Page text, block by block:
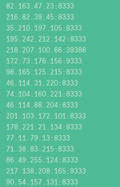
82.163.47.23:8333
216.82.39.45:8333
35.210.197.105:8333
195.242.212.142:8333
218.207.100.66:39388
172.73.176.156:9333
98.165.125.215:8333
46.114.31.220:8333
74.104.160.221:8333
46.114.88.204:8333
201.103.172.101:8333
178.221.21.134:8333
77.11.79.13:8333
71.38.83.215:8333
86.49.255.124:8333
217.138.208.165:9333
90.54.157.131:8333